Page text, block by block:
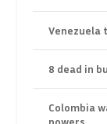
Venezuela
8 dead in
Colombia